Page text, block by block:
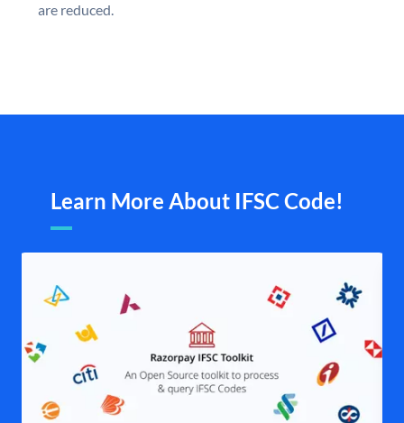
are reduced.
Learn More About IFSC Code!